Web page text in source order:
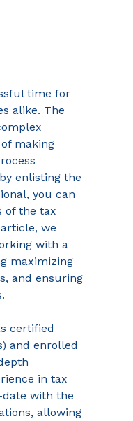
time for
alike. The
making
enlisting the
you can
of the tax
we
with a
maximizing
and ensuring
certified
and enrolled
in tax
with the
allowing